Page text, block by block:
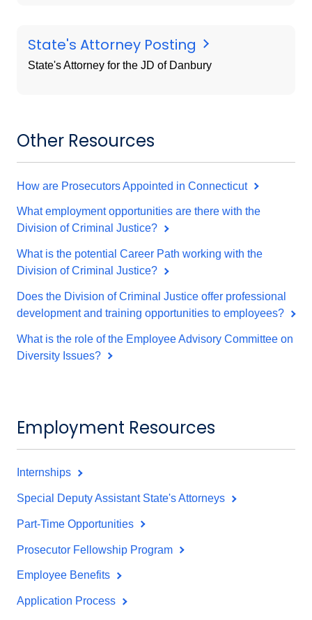
State's Attorney Posting
State's Attorney for the JD of Danbury
Other Resources
How are Prosecutors Appointed in Connecticut
What employment opportunities are there with the
Division of Criminal Justice?
What is the potential Career Path working with the
Division of Criminal Justice?
Does the Division of Criminal Justice offer professional
development and training opportunities to employees?
What is the role of the Employee Advisory Committee on
Diversity Issues?
Employment Resources
Internships
Special Deputy Assistant State's Attorneys
Part-Time Opportunities
Prosecutor Fellowship Program
Employee Benefits
Application Process